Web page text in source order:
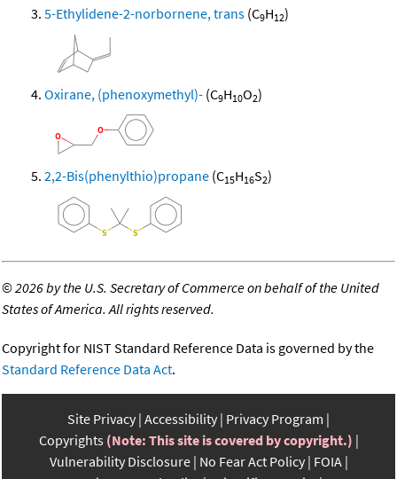
5-Ethylidene-2-norbornene, trans (C9H12)
Oxirane, (phenoxymethyl)- (C9H10O2)
2,2-Bis(phenylthio)propane (C15H16S2)
©2026 by the U.S. Secretary of Commerce on behalf of the United
States of America. All rights reserved.
Copyright for NIST Standard Reference Data is governed by the
Standard Reference Data Act.
Site Privacy Accessibility Privacy Program
Copyrights (Note: This site is covered by copyright.)
Vulnerability Disclosure No Fear Act Policy FOIA